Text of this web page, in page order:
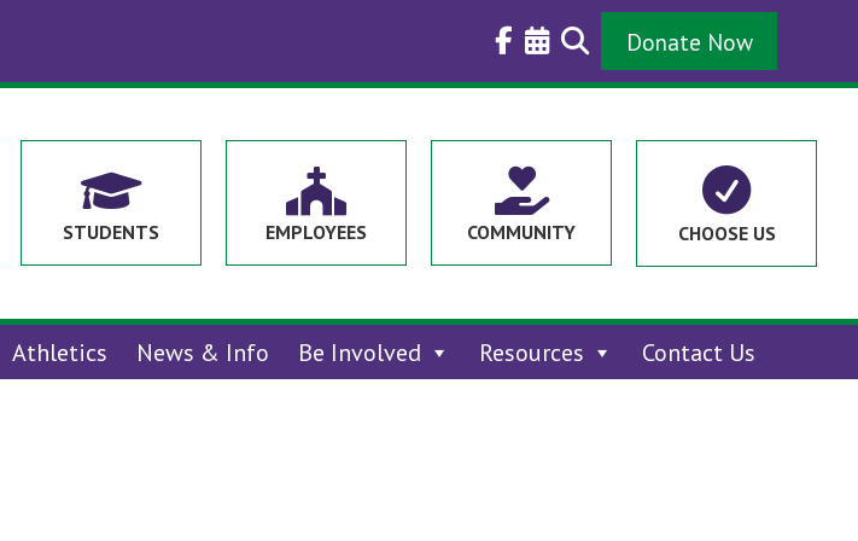
Donate Now

STUDENTS

EMPLOYEES

COMMUNITY

CHOOSE US
Athletics News & Info Be Involved Resources Contact Us